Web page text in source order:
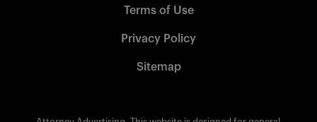
Terms of Use
Privacy Policy
Sitemap